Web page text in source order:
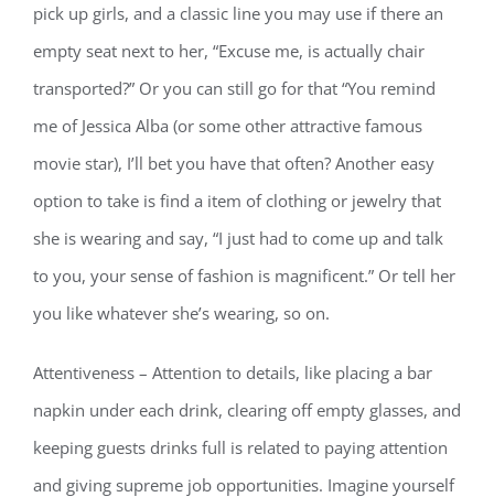
pick up girls, and a classic line you may use if there an
empty seat next to her, “Excuse me, is actually chair
transported?” Or you can still go for that “You remind
me of Jessica Alba (or some other attractive famous
movie star), I’ll bet you have that often? Another easy
option to take is find a item of clothing or jewelry that
she is wearing and say, “I just had to come up and talk
to you, your sense of fashion is magnificent.” Or tell her
you like whatever she’s wearing, so on.
Attentiveness – Attention to details, like placing a bar
napkin under each drink, clearing off empty glasses, and
keeping guests drinks full is related to paying attention
and giving supreme job opportunities. Imagine yourself